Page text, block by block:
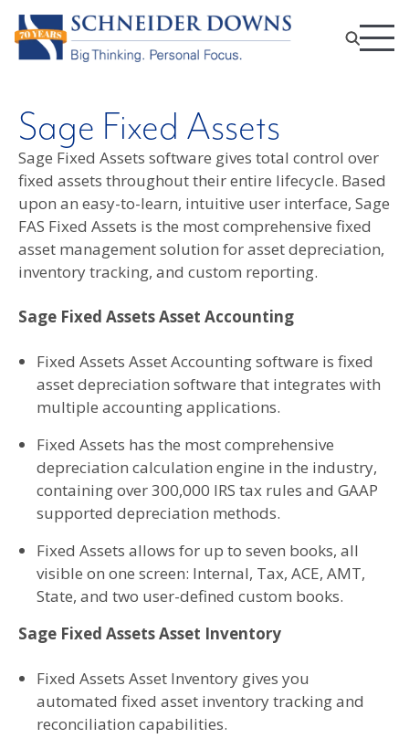
Sage Fixed Assets
Sage Fixed Assets software gives total control over
fixed assets throughout their entire lifecycle. Based
upon an easy-to-learn, intuitive user interface, Sage
FAS Fixed Assets is the most comprehensive fixed
asset management solution for asset depreciation,
inventory tracking, and custom reporting.
Sage Fixed Assets Asset Accounting
Fixed Assets Asset Accounting software is fixed
asset depreciation software that integrates with
multiple accounting applications.
Fixed Assets has the most comprehensive
depreciation calculation engine in the industry,
containing over 300,000 IRS tax rules and GAAP
supported depreciation methods.
Fixed Assets allows for up to seven books, all
visible on one screen: Internal, Tax, ACE, AMT,
State, and two user-defined custom books.
Sage Fixed Assets Asset Inventory
Fixed Assets Asset Inventory gives you
automated fixed asset inventory tracking and
reconciliation capabilities.